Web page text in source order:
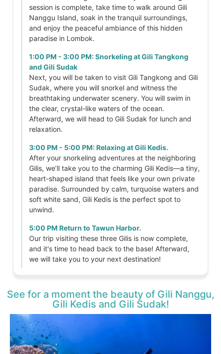
session is complete, take time to walk around Gili
Nanggu Island, soak in the tranquil surroundings,
and enjoy the peaceful ambiance of this hidden
paradise in Lombok.
1:00 PM - 3:00 PM: Snorkeling at Gili Tangkong
and Gili Sudak
Next, you will be taken to visit Gili Tangkong and Gili
Sudak, where you will snorkel and witness the
breathtaking underwater scenery. You will swim in
the clear, crystal-like waters of the ocean.
Afterward, we will head to Gili Sudak for lunch and
relaxation.
3:00 PM - 5:00 PM: Relaxing at Gili Kedis.
After your snorkeling adventures at the neighboring
Gilis, we’ll take you to the charming Gili Kedis—a tiny,
heart-shaped island that feels like your own private
paradise. Surrounded by calm, turquoise waters and
soft white sand, Gili Kedis is the perfect spot to
unwind.
5:00 PM Return to Tawun Harbor.
Our trip visiting these three Gilis is now complete,
and it's time to head back to the base! Afterward,
we will take you to your next destination!
See for a moment the beauty of Gili Nanggu,
Gili Kedis and Gili Sudak!